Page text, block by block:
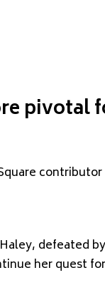
pivotal
contributor
defeated
her quest